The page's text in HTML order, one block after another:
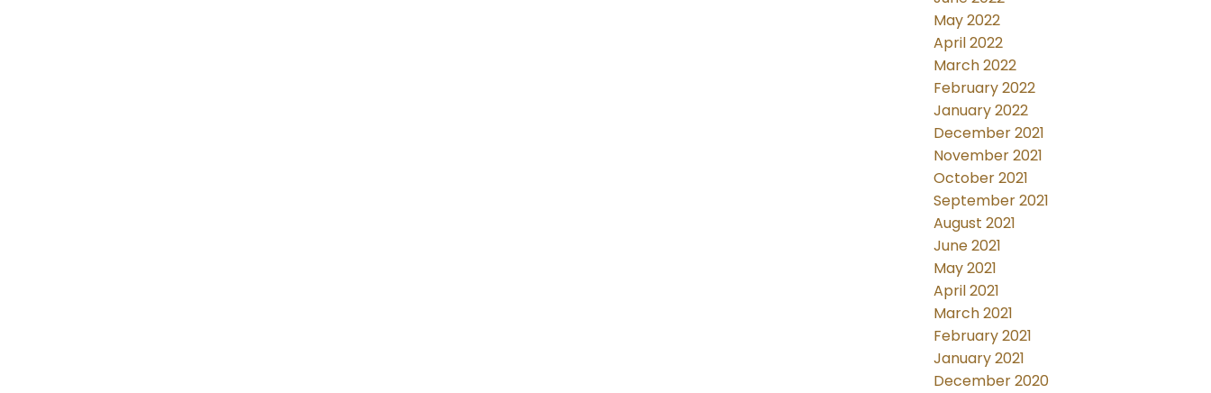
May 2022
April 2022
March 2022
February 2022
January 2022
December 2021
November 2021
October 2021
September 2021
August 2021
June 2021
May 2021
April 2021
March 2021
February 2021
January 2021
December 2020